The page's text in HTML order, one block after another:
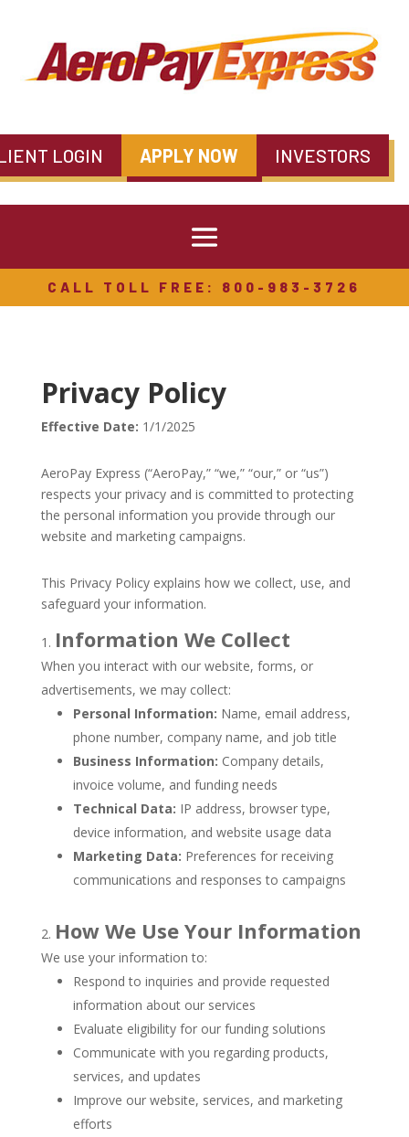
LOGIN APPLY NOW INVESTORS
CALL TOLL FREE: 800-983-3726
Privacy Policy
Effective Date: 1/1/2025
AeroPay Express (“AeroPay,” “we,” “our,” or “us”)
respects your privacy and is committed to protecting
the personal information you provide through our
website and marketing campaigns.
This Privacy Policy explains how we collect, use, and
safeguard your information.
Information We Collect
When you interact with our website, forms, or
advertisements, we may collect:
Personal Information: Name, email address,
phone number, company name, and job title
Business Information: Company details,
invoice volume, and funding needs
Technical Data: IP address, browser type,
device information, and website usage data
Marketing Data: Preferences for receiving
communications and responses to campaigns
How We Use Your Information
We use your information to:
Respond to inquiries and provide requested
information about our services
Evaluate eligibility for our funding solutions
Communicate with you regarding products,
services, and updates
Improve our website, services, and marketing
efforts